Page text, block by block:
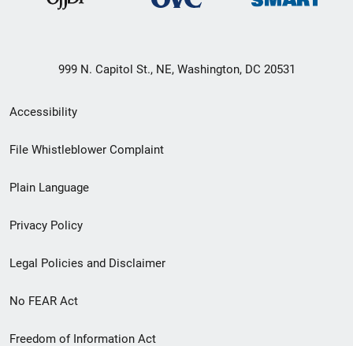
999 N. Capitol St., NE, Washington, DC 20531
Secondary
Footer
menu
Accessibility
File Whistleblower Complaint
Plain Language
Privacy Policy
Legal Policies and Disclaimer
No FEAR Act
Freedom of Information Act